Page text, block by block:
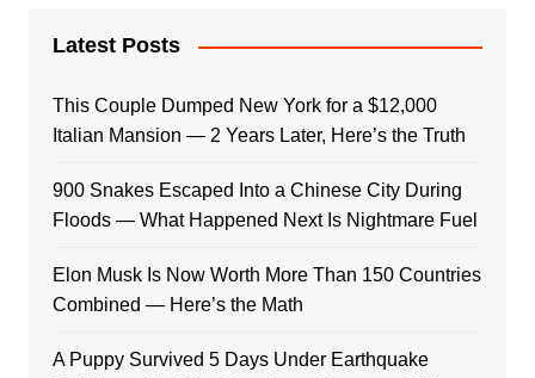
Latest Posts
This Couple Dumped New York for a $12,000
Italian Mansion — 2 Years Later, Here’s the Truth
900 Snakes Escaped Into a Chinese City During
Floods — What Happened Next Is Nightmare Fuel
Elon Musk Is Now Worth More Than 150 Countries
Combined — Here’s the Math
A Puppy Survived 5 Days Under Earthquake